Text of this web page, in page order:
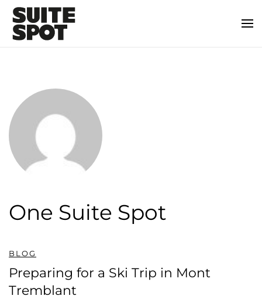
One Suite Spot
BLOG
Preparing for a Ski Trip in Mont
Tremblant